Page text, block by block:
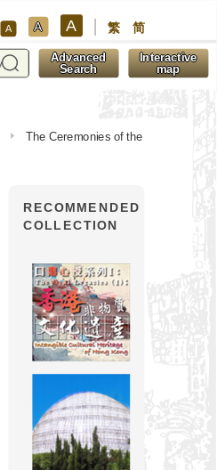
A A A 繁 简
Advanced
Search
Interactive
map
The Ceremonies of the
RECOMMENDED
COLLECTION